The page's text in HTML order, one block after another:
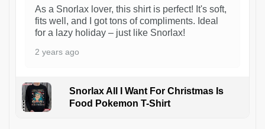
As a Snorlax lover, this shirt is perfect! It's soft,
fits well, and I got tons of compliments. Ideal
for a lazy holiday – just like Snorlax!
2 years ago
Snorlax All I Want For Christmas Is
Food Pokemon T-Shirt